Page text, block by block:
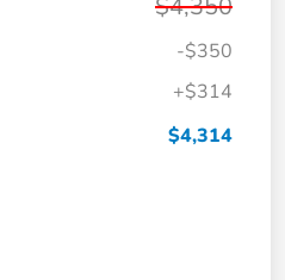
-$350
+$314
$4,314